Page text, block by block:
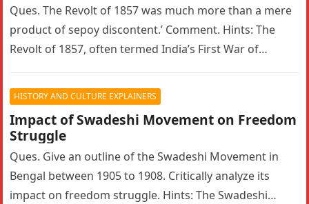
Ques. The Revolt of 1857 was much more than a mere
product of sepoy discontent.’ Comment. Hints: The
Revolt of 1857, often termed India’s First War of…
HISTORY AND CULTURE EXPLAINERS
Impact of Swadeshi Movement on Freedom
Struggle
Ques. Give an outline of the Swadeshi Movement in
Bengal between 1905 to 1908. Critically analyze its
impact on freedom struggle. Hints: The Swadeshi